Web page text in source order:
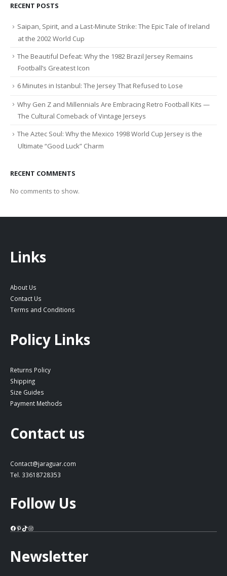
RECENT POSTS
Saipan, Spirit, and a Last-Minute Strike: The Epic Tale of Ireland
at the 2002 World Cup
The Beautiful Defeat: Why the 1982 Brazil Jersey Remains
Football’s Greatest Icon
6 Minutes in Istanbul: The Jersey That Refused to Lose
Why Gen Z and Millennials Are Embracing Retro Football Kits —
The Cultural Comeback of Vintage Jerseys
The Aztec Soul: Why the Mexico 1998 World Cup Jersey is the
Ultimate “Good Luck” Charm
RECENT COMMENTS
No comments to show.
Links
About Us
Contact Us
Terms and Conditions
Policy Links
Returns Policy
Shipping
Size Guides
Payment Methods
Contact us
Contact@jaraguar.com
Tel. 33618728353
Follow Us
Facebook
Pinterest
TikTok
Instagram
Newsletter